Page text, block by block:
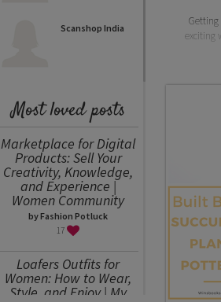
Scanshop India
Most loved posts
Marketplace for Digital
Products: Sell Your
Creativity, Knowledge,
and Experience |
Women Community
by Fashion Potluck
17
Loafers Outfits for
Women: How to Wear,
Style, and Enjoy | My
Getting
exciting